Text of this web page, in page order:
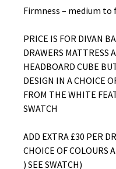
Firmness – medium to
PRICE IS FOR DIVAN
DRAWERS MATTRESS
HEADBOARD CUBE
DESIGN IN A CHOICE
FROM THE WHITE
SWATCH
ADD EXTRA £30 PER
CHOICE OF COLOURS
) SEE SWATCH)